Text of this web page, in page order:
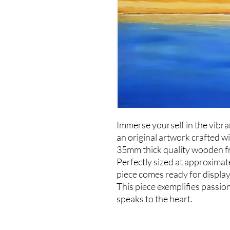
Immerse yourself in the
an original artwork crafted
35mm thick quality wooden
Perfectly sized at
piece comes ready for
This piece exemplifies
speaks to the heart.